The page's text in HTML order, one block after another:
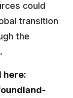
could
transition
the
here: